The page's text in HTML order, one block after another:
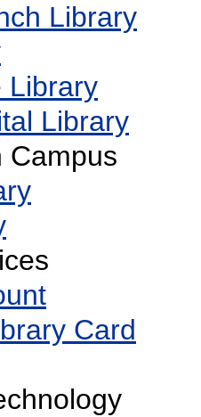
Library
Library
Library
Campus
Card